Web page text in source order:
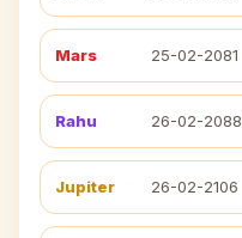
Mars 25-02-2081
Rahu 26-02-2088
Jupiter 26-02-2106